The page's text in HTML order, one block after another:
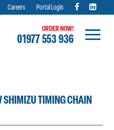
Careers Portal Login
ORDER NOW!
01977 553 936
SHIMIZU TIMING CHAIN